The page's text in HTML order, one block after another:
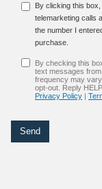
By clicking this
telemarketing calls
the number I
purchase.
By checking this
text messages
frequency may
opt-out. Reply
Privacy Policy